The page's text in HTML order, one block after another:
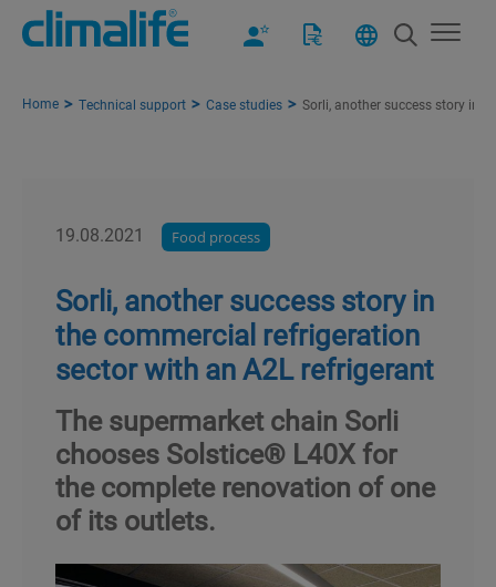
Home Technical support Case studies Sorli, another success story in
19.08.2021 Food process
Sorli, another success story in
the commercial refrigeration
sector with an A2L refrigerant
The supermarket chain Sorli
chooses Solstice® L40X for
the complete renovation of one
of its outlets.